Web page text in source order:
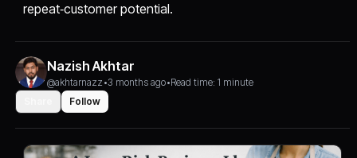
repeat‑customer potential.
Nazish Akhtar
@akhtarnazz •3 months ago•Read time: 1 minute
Follow